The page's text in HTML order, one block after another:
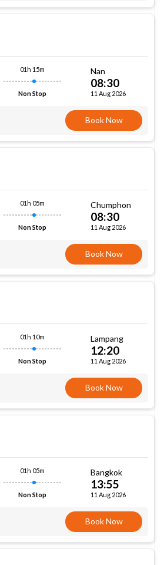
01h 15m
Non Stop
Nan
08:30
11 Aug 2026
Book Now
01h 05m
Non Stop
Chumphon
08:30
11 Aug 2026
Book Now
01h 10m
Non Stop
Lampang
12:20
11 Aug 2026
Book Now
01h 05m
Non Stop
Bangkok
13:55
11 Aug 2026
Book Now